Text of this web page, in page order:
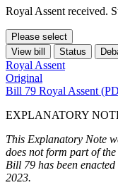
Royal Assent received.
Please select
View bill
Status
Royal Assent
Original
Bill 79 Royal Assent
EXPLANATORY
This Explanatory Note
does not form part of the
Bill 79 has been
2023.